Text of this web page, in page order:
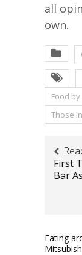
all
own.
Food
Those
First
Bar
Eating